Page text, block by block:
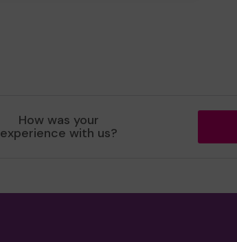
How was your
experience with us?